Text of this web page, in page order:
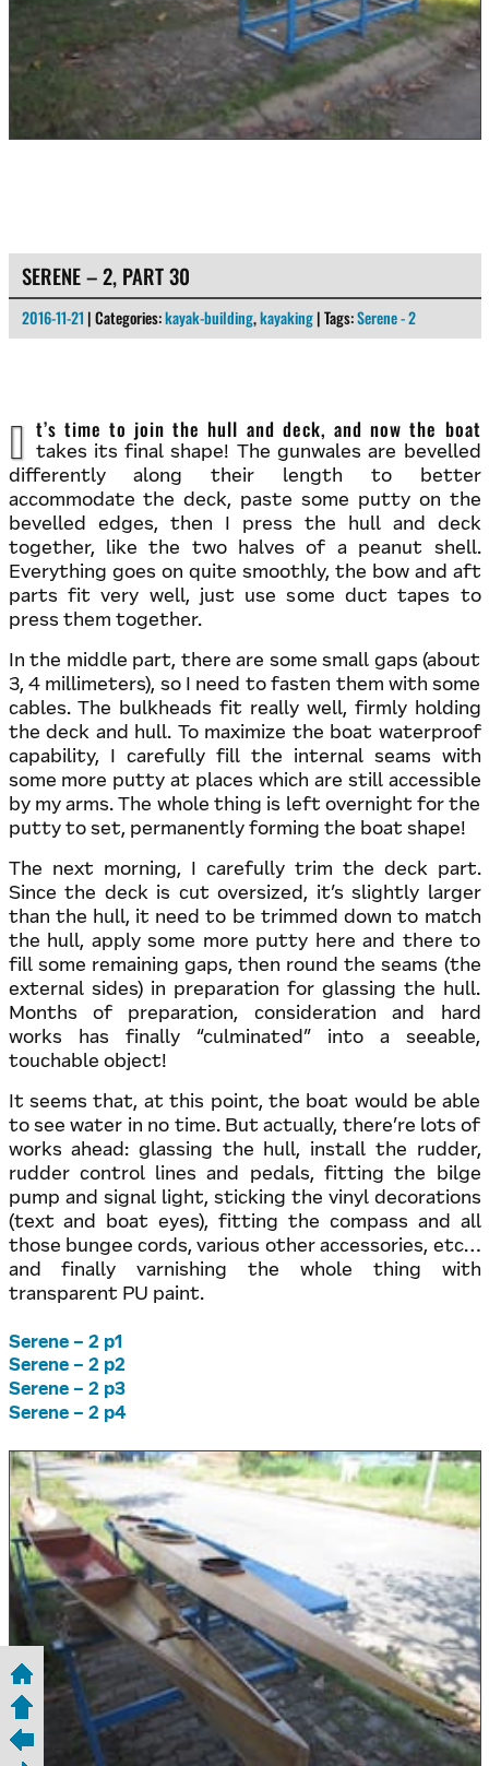
SERENE – 2, PART 30
2016-11-21 | Categories:kayak-building,kayaking | Tags:Serene - 2
It’s time to join the hull and deck, and now the boat
takes its final shape! The gunwales are bevelled
differently along their length to better
accommodate the deck, paste some putty on the
bevelled edges, then I press the hull and deck
together, like the two halves of a peanut shell.
Everything goes on quite smoothly, the bow and aft
parts fit very well, just use some duct tapes to
press them together.
In the middle part, there are some small gaps (about
3, 4 millimeters), so I need to fasten them with some
cables. The bulkheads fit really well, firmly holding
the deck and hull. To maximize the boat waterproof
capability, I carefully fill the internal seams with
some more putty at places which are still accessible
by my arms. The whole thing is left overnight for the
putty to set, permanently forming the boat shape!
The next morning, I carefully trim the deck part.
Since the deck is cut oversized, it’s slightly larger
than the hull, it need to be trimmed down to match
the hull, apply some more putty here and there to
fill some remaining gaps, then round the seams (the
external sides) in preparation for glassing the hull.
Months of preparation, consideration and hard
works has finally “culminated” into a seeable,
touchable object!
It seems that, at this point, the boat would be able
to see water in no time. But actually, there’re lots of
works ahead: glassing the hull, install the rudder,
rudder control lines and pedals, fitting the bilge
pump and signal light, sticking the vinyl decorations
(text and boat eyes), fitting the compass and all
those bungee cords, various other accessories, etc…
and finally varnishing the whole thing with
transparent PU paint.
Serene – 2 p1
Serene – 2 p2
Serene – 2 p3
Serene – 2 p4